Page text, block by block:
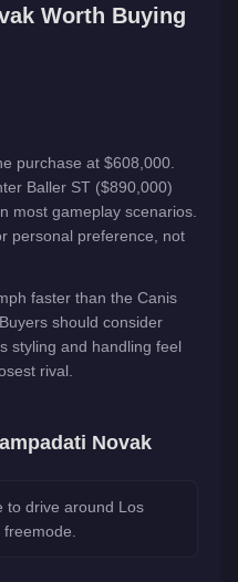
Worth Buying
purchase at $608,000.
Baller ST ($890,000)
most gameplay scenarios.
personal preference, not
faster than the Canis
should consider
styling and handling feel
rival.
Novak
to drive around Los